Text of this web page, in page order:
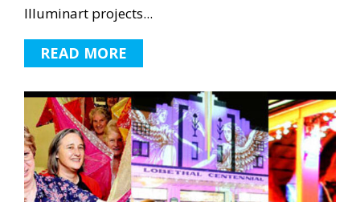
Illuminart projects...
READ MORE